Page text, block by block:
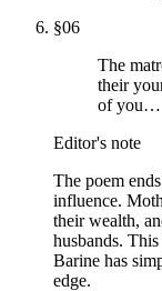
§06
The
their
of you…
Editor's note
The poem
influence.
their wealth,
husbands.
Barine has
edge.